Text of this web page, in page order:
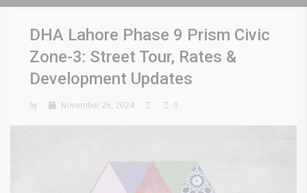
DHA Lahore Phase 9 Prism Civic
Zone-3: Street Tour, Rates &
Development Updates
by November 26, 2024 0